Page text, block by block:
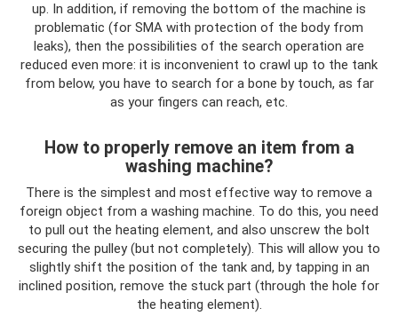
up. In addition, if removing the bottom of the machine is
problematic (for SMA with protection of the body from
leaks), then the possibilities of the search operation are
reduced even more: it is inconvenient to crawl up to the tank
from below, you have to search for a bone by touch, as far
as your fingers can reach, etc.
How to properly remove an item from a
washing machine?
There is the simplest and most effective way to remove a
foreign object from a washing machine. To do this, you need
to pull out the heating element, and also unscrew the bolt
securing the pulley (but not completely). This will allow you to
slightly shift the position of the tank and, by tapping in an
inclined position, remove the stuck part (through the hole for
the heating element).